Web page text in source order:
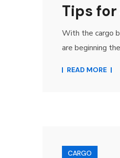
Tips
With the cargo
are beginning
READ MORE
CARGO